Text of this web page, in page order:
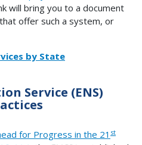
will bring you to a document
offer such a system, or
by State
Service (ENS)
for Progress in the 21 st